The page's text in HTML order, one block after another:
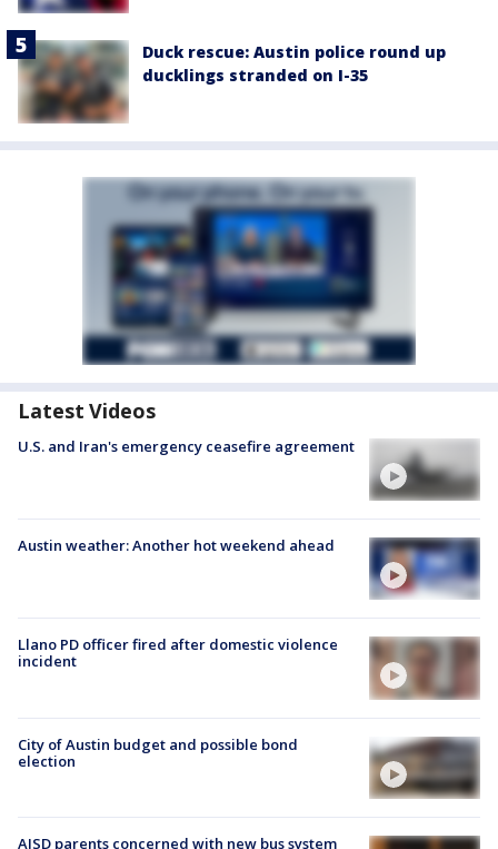
Duck rescue: Austin police round up
ducklings stranded on I-35
Latest Videos
U.S. and Iran's emergency ceasefire agreement
Austin weather: Another hot weekend ahead
Llano PD officer fired after domestic violence
incident
City of Austin budget and possible bond
election
AISD parents concerned with new bus system